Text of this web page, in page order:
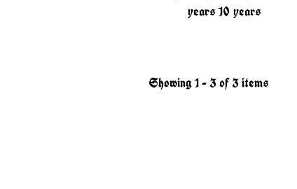
years10 years
Showing 1 - 3 of 3 items